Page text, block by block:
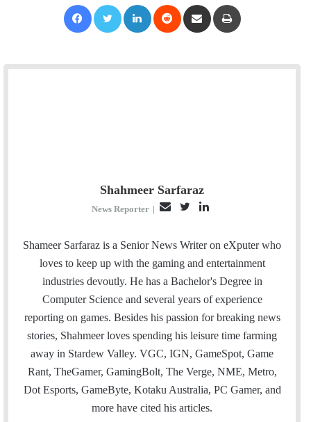
Shahmeer Sarfaraz
News Reporter |
a
i
l
i
t
t
n
k
e
d
Shameer Sarfaraz is a Senior News Writer on eXputer who
loves to keep up with the gaming and entertainment
industries devoutly. He has a Bachelor's Degree in
Computer Science and several years of experience
reporting on games. Besides his passion for breaking news
stories, Shahmeer loves spending his leisure time farming
away in Stardew Valley. VGC, IGN, GameSpot, Game
Rant, TheGamer, GamingBolt, The Verge, NME, Metro,
Dot Esports, GameByte, Kotaku Australia, PC Gamer, and
more have cited his articles.